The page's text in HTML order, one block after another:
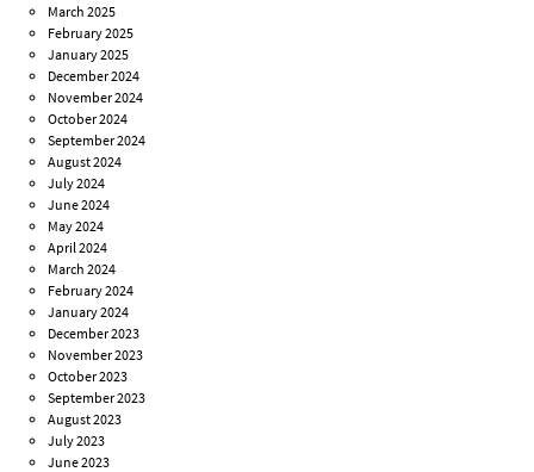
March 2025
February 2025
January 2025
December 2024
November 2024
October 2024
September 2024
August 2024
July 2024
June 2024
May 2024
April 2024
March 2024
February 2024
January 2024
December 2023
November 2023
October 2023
September 2023
August 2023
July 2023
June 2023